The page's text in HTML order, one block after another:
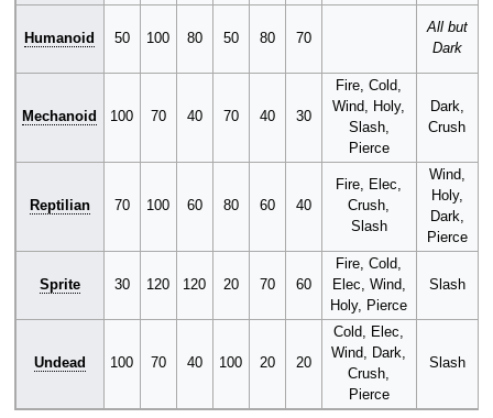
Humanoid 50 100 80 50 80 70
All but
Dark
Mechanoid 100 70 40 70 40 30
Fire, Cold,
Wind, Holy,
Slash,
Pierce
Dark,
Crush
Reptilian 70 100 60 80 60 40
Fire, Elec,
Crush,
Slash
Wind,
Holy,
Dark,
Pierce
Sprite 30 120 120 20 70 60
Fire, Cold,
Elec, Wind,
Holy, Pierce
Slash
Undead 100 70 40 100 20 20
Cold, Elec,
Wind, Dark,
Crush,
Pierce
Slash